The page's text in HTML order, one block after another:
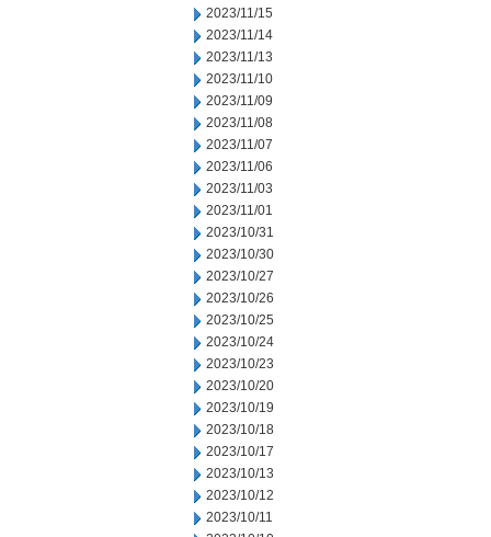
2023/11/15
2023/11/14
2023/11/13
2023/11/10
2023/11/09
2023/11/08
2023/11/07
2023/11/06
2023/11/03
2023/11/01
2023/10/31
2023/10/30
2023/10/27
2023/10/26
2023/10/25
2023/10/24
2023/10/23
2023/10/20
2023/10/19
2023/10/18
2023/10/17
2023/10/13
2023/10/12
2023/10/11